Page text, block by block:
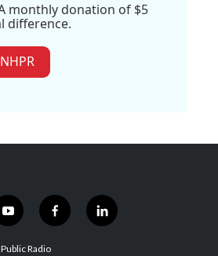
monthly donation of $5
difference.
y
o
u
f
a
l
i
Radio